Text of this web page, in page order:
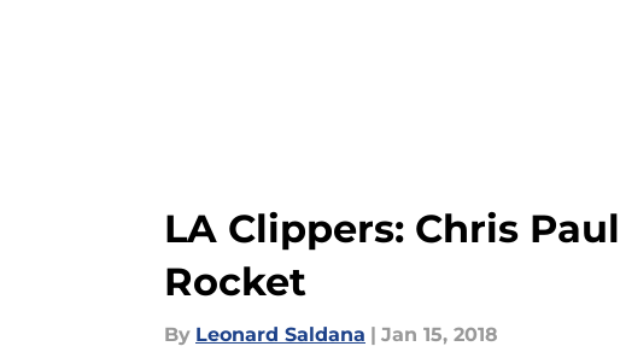
LA Clippers: Chris
Rocket
By Leonard Saldana | Jan 15, 2018